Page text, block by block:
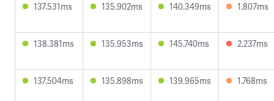
137.531ms 135.902ms 140.349ms 1.807ms
138.381ms 135.953ms 145.740ms 2.237ms
137.504ms 135.898ms 139.965ms 1.768ms